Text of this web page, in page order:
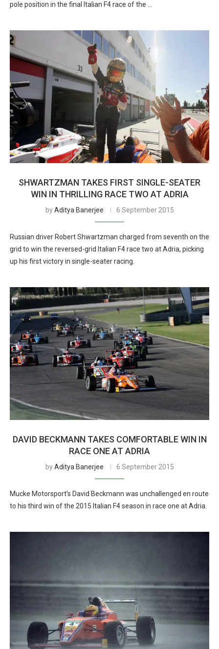
pole position in the final Italian F4 race of the …
SHWARTZMAN TAKES FIRST SINGLE-SEATER
WIN IN THRILLING RACE TWO AT ADRIA
byAditya Banerjee 6 September 2015
Russian driver Robert Shwartzman charged from seventh on the
grid to win the reversed-grid Italian F4 race two at Adria, picking
up his first victory in single-seater racing.
DAVID BECKMANN TAKES COMFORTABLE WIN IN
RACE ONE AT ADRIA
byAditya Banerjee 6 September 2015
Mucke Motorsport’s David Beckmann was unchallenged en route
to his third win of the 2015 Italian F4 season in race one at Adria.